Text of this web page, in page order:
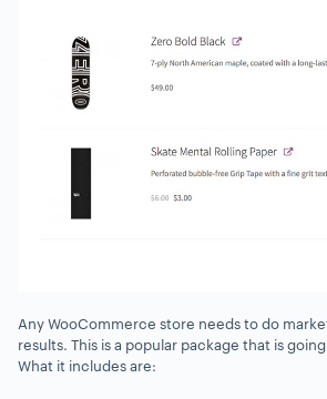
Any WooCommerce store needs to do
results. This is a popular package that is
What it includes are: